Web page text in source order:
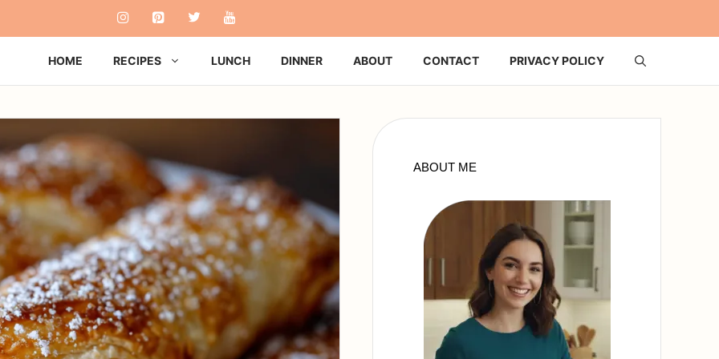
HOME RECIPES LUNCH DINNER ABOUT CONTACT PRIVACY POLICY
ABOUT ME